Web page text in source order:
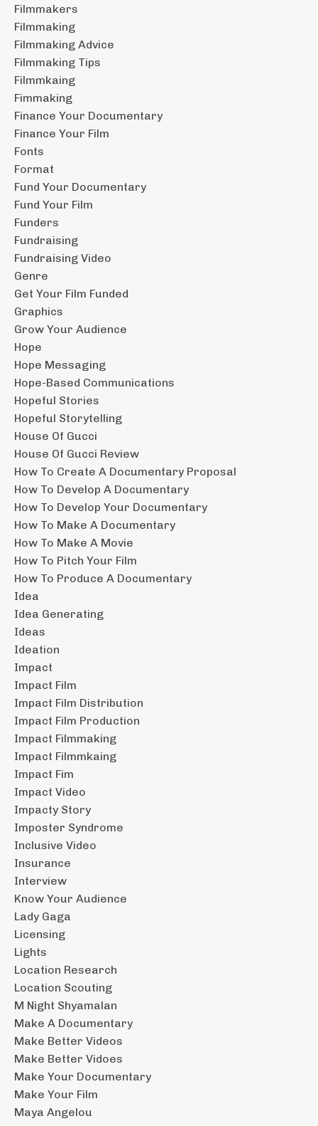
Filmmakers
Filmmaking
Filmmaking Advice
Filmmaking Tips
Filmmkaing
Fimmaking
Finance Your Documentary
Finance Your Film
Fonts
Format
Fund Your Documentary
Fund Your Film
Funders
Fundraising
Fundraising Video
Genre
Get Your Film Funded
Graphics
Grow Your Audience
Hope
Hope Messaging
Hope-Based Communications
Hopeful Stories
Hopeful Storytelling
House Of Gucci
House Of Gucci Review
How To Create A Documentary Proposal
How To Develop A Documentary
How To Develop Your Documentary
How To Make A Documentary
How To Make A Movie
How To Pitch Your Film
How To Produce A Documentary
Idea
Idea Generating
Ideas
Ideation
Impact
Impact Film
Impact Film Distribution
Impact Film Production
Impact Filmmaking
Impact Filmmkaing
Impact Fim
Impact Video
Impacty Story
Imposter Syndrome
Inclusive Video
Insurance
Interview
Know Your Audience
Lady Gaga
Licensing
Lights
Location Research
Location Scouting
M Night Shyamalan
Make A Documentary
Make Better Videos
Make Better Vidoes
Make Your Documentary
Make Your Film
Maya Angelou